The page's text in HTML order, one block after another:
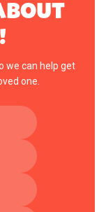
we can help get
one.